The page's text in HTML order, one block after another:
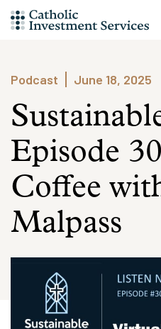
Skip
to
Podcast
June 18, 2025
Episode
Coffee
Malpass